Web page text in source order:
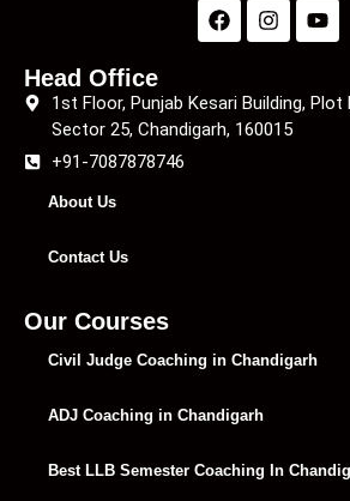
Head Office
1st Floor, Punjab Kesari Building, Plot
Sector 25, Chandigarh, 160015
+91-7087878746
About Us
Contact Us
Our Courses
Civil Judge Coaching in Chandigarh
ADJ Coaching in Chandigarh
Best LLB Semester Coaching In